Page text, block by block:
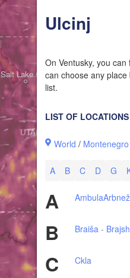
Ulcinj
On Ventusky, you
can choose any
list.
LIST OF LOCATIONS
World / Montenegro
A B C D G
A AmbulaArbnež
B Braiša - Brajsh
C Ckla
Salt Lake City
UTAH